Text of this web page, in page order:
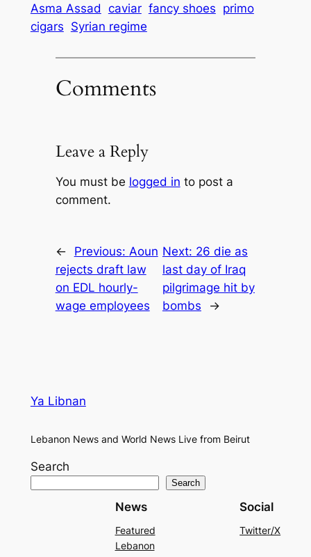
Asma Assad caviar fancy shoes primo
cigars Syrian regime
Comments
Leave a Reply
You must be logged in to post a
comment.
← Previous: Aoun
rejects draft law
on EDL hourly-
wage employees
Next: 26 die as
last day of Iraq
pilgrimage hit by
bombs
→
Ya Libnan
Lebanon News and World News Live from Beirut
Search
Search
News
Featured
Lebanon
Social
Twitter/X